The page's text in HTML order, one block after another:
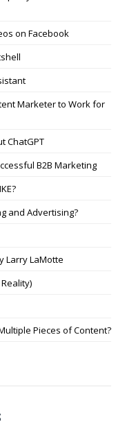
on Facebook
Marketer to Work for
ChatGPT
B2B Marketing
and Advertising?
Larry LaMotte
Pieces of Content?